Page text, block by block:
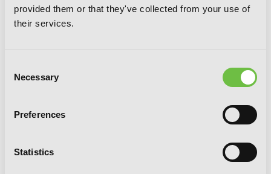
provided them or that they've collected from your use of
their services.
Selection
Necessary
Preferences
StatisticsChio's School Road, Vol. 5